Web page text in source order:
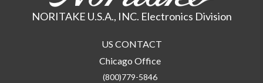
NORITAKE U.S.A., INC. Electronics Division
US CONTACT
Chicago Office
(800)779-5846